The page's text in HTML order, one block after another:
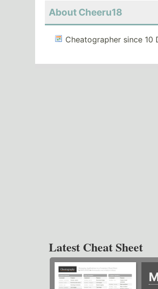
About Cheeru18
Cheatographer since 10
Latest Cheat Sheet